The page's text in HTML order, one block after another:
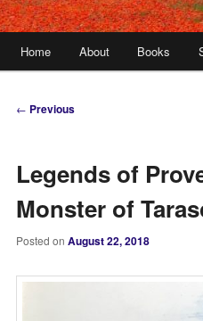
Home About Books
Post
← Previous
Legends of
Monster of
Posted on August 22, 2018